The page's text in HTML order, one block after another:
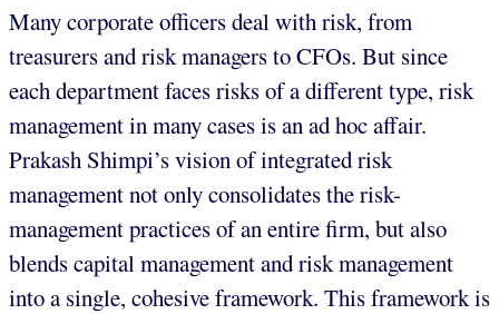
Many corporate officers deal with risk, from
treasurers and risk managers to CFOs. But since
each department faces risks of a different type, risk
management in many cases is an ad hoc affair.
Prakash Shimpi’s vision of integrated risk
management not only consolidates the risk-
management practices of an entire firm, but also
blends capital management and risk management
into a single, cohesive framework. This framework is